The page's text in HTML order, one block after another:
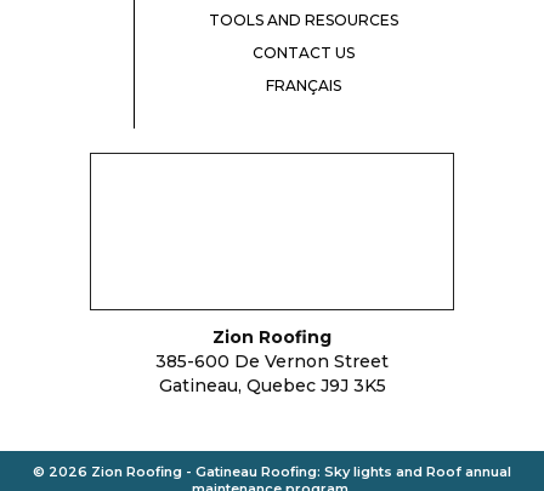
TOOLS AND RESOURCES
CONTACT US
FRANÇAIS
Zion Roofing
385-600 De Vernon Street
Gatineau, Quebec J9J 3K5
© 2026 Zion Roofing - Gatineau Roofing: Sky lights and Roof annual